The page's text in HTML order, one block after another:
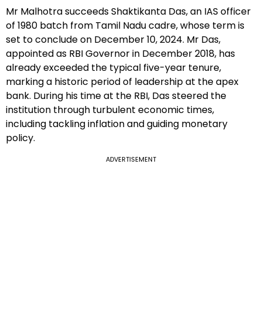
Mr Malhotra succeeds Shaktikanta Das, an IAS officer
of 1980 batch from Tamil Nadu cadre, whose term is
set to conclude on December 10, 2024. Mr Das,
appointed as RBI Governor in December 2018, has
already exceeded the typical five-year tenure,
marking a historic period of leadership at the apex
bank. During his time at the RBI, Das steered the
institution through turbulent economic times,
including tackling inflation and guiding monetary
policy.
ADVERTISEMENT